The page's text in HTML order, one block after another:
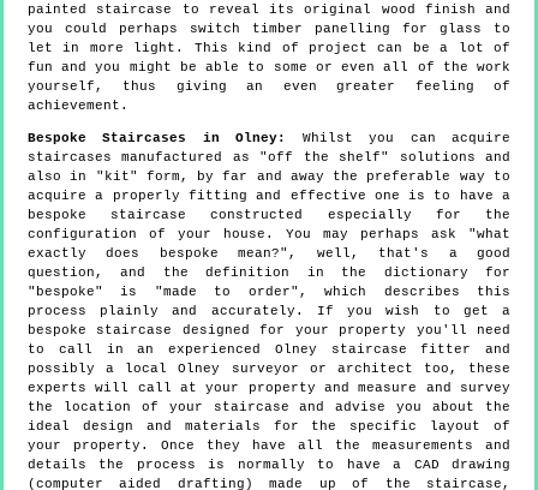
painted staircase to reveal its original wood finish and
you could perhaps switch timber panelling for glass to
let in more light. This kind of project can be a lot of
fun and you might be able to some or even all of the work
yourself, thus giving an even greater feeling of
achievement.
Bespoke Staircases in Olney:
Whilst you can acquire
staircases manufactured as "off the shelf" solutions and
also in "kit" form, by far and away the preferable way to
acquire a properly fitting and effective one is to have a
bespoke staircase constructed especially for the
configuration of your house. You may perhaps ask "what
exactly does bespoke mean?", well, that's a good
question, and the definition in the dictionary for
"bespoke" is "made to order", which describes this
process plainly and accurately. If you wish to get a
bespoke staircase designed for your property you'll need
to call in an experienced Olney staircase fitter and
possibly a local Olney surveyor or architect too, these
experts will call at your property and measure and survey
the location of your staircase and advise you about the
ideal design and materials for the specific layout of
your property. Once they have all the measurements and
details the process is normally to have a CAD drawing
(computer aided drafting) made up of the staircase,